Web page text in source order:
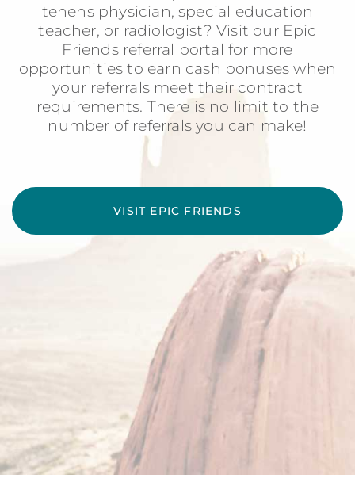
tenens physician, special education
teacher, or radiologist? Visit our Epic
Friends referral portal for more
opportunities to earn cash bonuses when
your referrals meet their contract
requirements. There is no limit to the
number of referrals you can make!
VISIT EPIC FRIENDS